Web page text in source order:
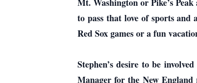
to pass that love of sports
Red Sox games or a fun
Stephen’s desire to be
Manager for the New England